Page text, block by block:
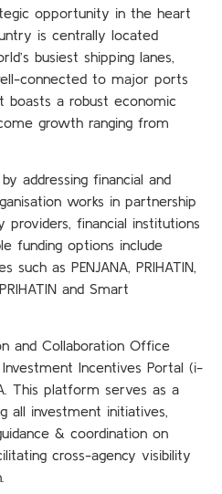
opportunity in the heart
is centrally located
busiest shipping lanes,
connected to major ports
boasts a robust economic
growth ranging from
by addressing financial and
works in partnership
financial institutions
funding options include
such as PENJANA, PRIHATIN,
and Smart
and Collaboration Office
Incentives Portal (i-
This platform serves as a
all investment initiatives,
& coordination on
cross-agency visibility